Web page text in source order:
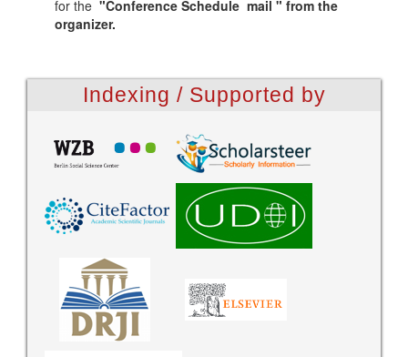
for the "Conference Schedule mail " from the
organizer.
Indexing / Supported by